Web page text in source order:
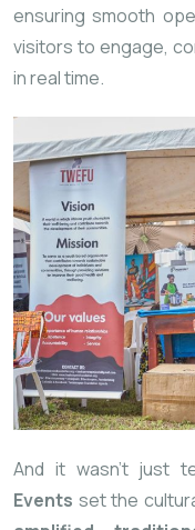
ensuring smooth
visitors to engage,
in real time.
And it wasn’t just
Events set the